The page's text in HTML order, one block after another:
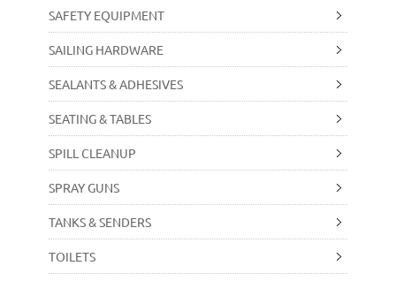
SAFETY EQUIPMENT
SAILING HARDWARE
SEALANTS & ADHESIVES
SEATING & TABLES
SPILL CLEANUP
SPRAY GUNS
TANKS & SENDERS
TOILETS